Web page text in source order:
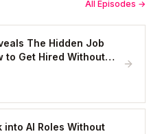
All Episodes →
The Hidden Job
to Get Hired Without
into AI Roles Without